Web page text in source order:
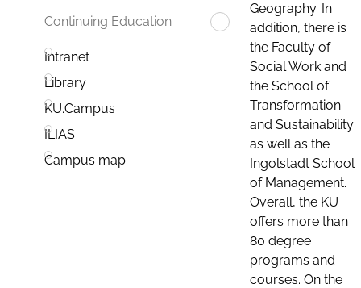
Continuing Education
Intranet
Library
KU.Campus
ILIAS
Campus map
Geography. In
addition, there is
the Faculty of
Social Work and
the School of
Transformation
and Sustainability
as well as the
Ingolstadt School
of Management.
Overall, the KU
offers more than
80 degree
programs and
courses. On the